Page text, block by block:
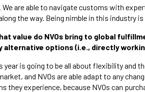
are able to navigate customs with
the way. Being nimble in this industry
value do NVOs bring to global
alternative options (i.e., directly
year is going to be all about flexibility and
and NVOs are able adapt to any
they experience, because NVOs can